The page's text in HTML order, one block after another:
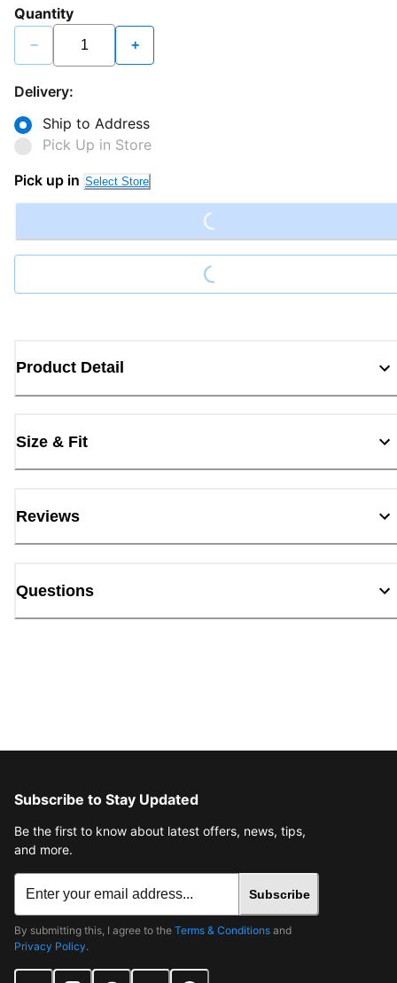
Quantity
− +
Delivery:
Ship to Address
Pick Up in Store
Pick up in Select Store Loading...
Loading...
Product Detail
Size & Fit
Reviews
Questions
Subscribe to Stay Updated
Be the first to know about latest offers, news, tips,
and more.
Subscribe
By submitting this, I agree to the Terms & Conditions and
Privacy Policy.